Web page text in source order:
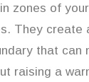
zones of
They create
that can
raising a